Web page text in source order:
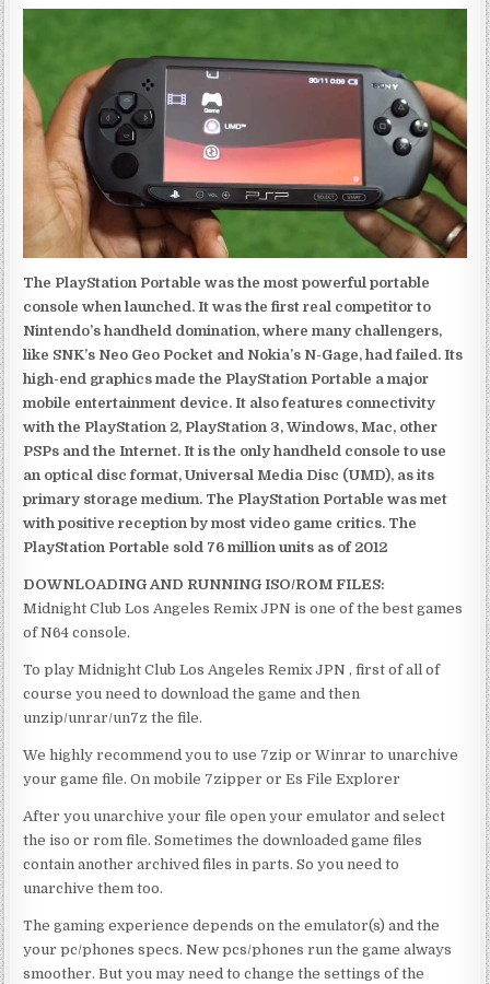
The PlayStation Portable was the most powerful portable
console when launched. It was the first real competitor to
Nintendo’s handheld domination, where many challengers,
like SNK’s Neo Geo Pocket and Nokia’s N-Gage, had failed. Its
high-end graphics made the PlayStation Portable a major
mobile entertainment device. It also features connectivity
with the PlayStation 2, PlayStation 3, Windows, Mac, other
PSPs and the Internet. It is the only handheld console to use
an optical disc format, Universal Media Disc (UMD), as its
primary storage medium. The PlayStation Portable was met
with positive reception by most video game critics. The
PlayStation Portable sold 76 million units as of 2012
DOWNLOADING AND RUNNING ISO/ROM FILES:
Midnight Club Los Angeles Remix JPN is one of the best games
of N64 console.
To play Midnight Club Los Angeles Remix JPN , first of all of
course you need to download the game and then
unzip/unrar/un7z the file.
We highly recommend you to use 7zip or Winrar to unarchive
your game file. On mobile 7zipper or Es File Explorer
After you unarchive your file open your emulator and select
the iso or rom file. Sometimes the downloaded game files
contain another archived files in parts. So you need to
unarchive them too.
The gaming experience depends on the emulator(s) and the
your pc/phones specs. New pcs/phones run the game always
smoother. But you may need to change the settings of the